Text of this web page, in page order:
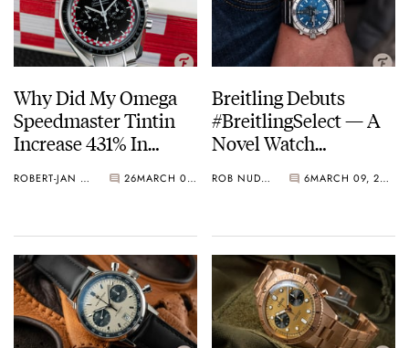
Why Did My Omega
Speedmaster Tintin
Increase 431% In
ROBERT-JAN & KARINA 26 MARCH 09, 2021
Breitling Debuts
#BreitlingSelect — A
Novel Watch
ROB NUDDS 6 MARCH 09, 2021